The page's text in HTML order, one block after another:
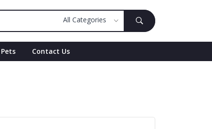
Pets Contact Us